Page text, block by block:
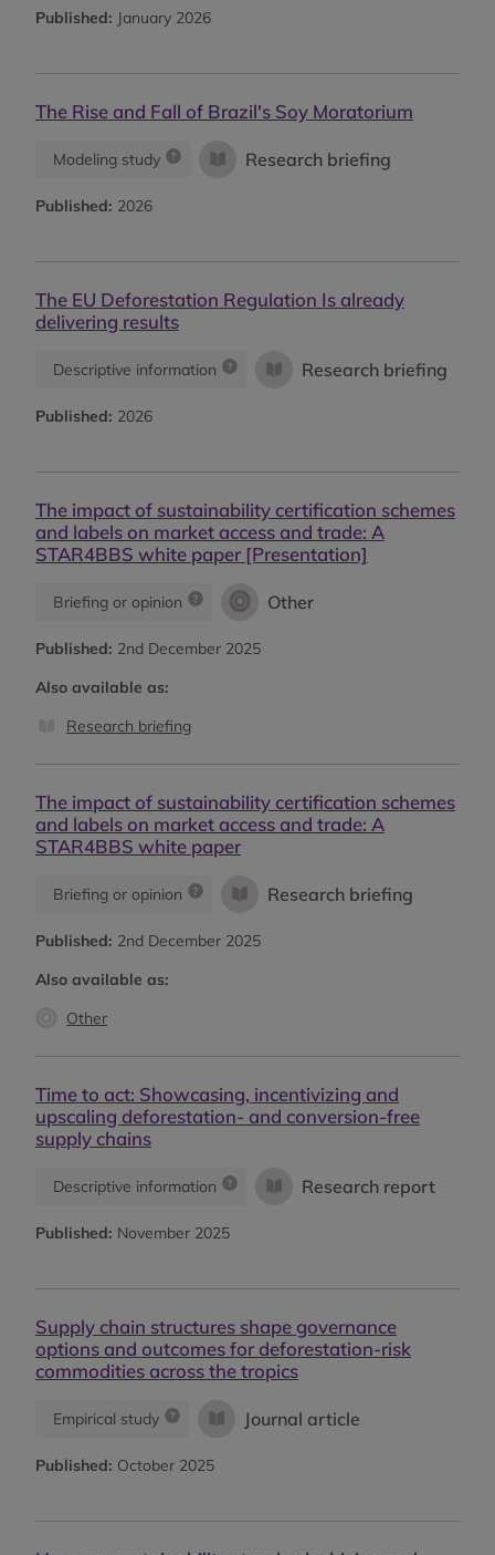
Published: January 2026
The Rise and Fall of Brazil's Soy Moratorium
Modeling study Research briefing
Published: 2026
The EU Deforestation Regulation Is already
delivering results
Descriptive information Research briefing
Published: 2026
The impact of sustainability certification schemes
and labels on market access and trade: A
STAR4BBS white paper [Presentation]
Briefing or opinion Other
Published: 2nd December 2025
Also available as:
Research briefing
The impact of sustainability certification schemes
and labels on market access and trade: A
STAR4BBS white paper
Briefing or opinion Research briefing
Published: 2nd December 2025
Also available as:
Other
Time to act: Showcasing, incentivizing and
upscaling deforestation- and conversion-free
supply chains
Descriptive information Research report
Published: November 2025
Supply chain structures shape governance
options and outcomes for deforestation-risk
commodities across the tropics
Empirical study Journal article
Published: October 2025